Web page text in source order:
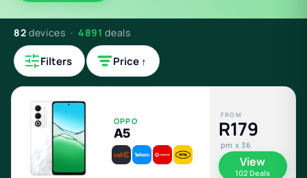
82 devices · 4891 deals
Filters Price ↑
OPPO
A5
FROM
R179
pm x 36
View
102 Deals